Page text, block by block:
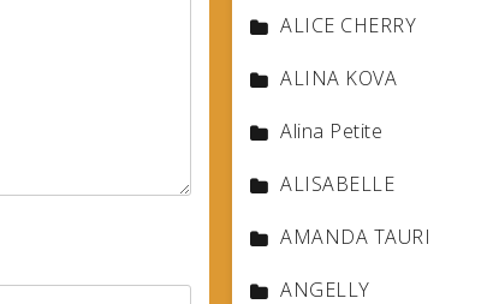
ALICE CHERRY
ALINA KOVA
Alina Petite
ALISABELLE
AMANDA TAURI
ANGELLY